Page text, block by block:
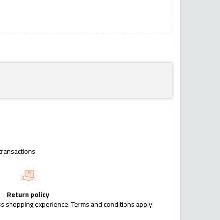
Return policy
shopping experience. Terms and conditions apply